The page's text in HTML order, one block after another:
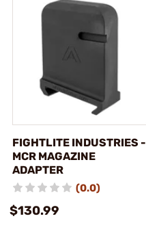
FIGHTLITE INDUSTRIES -
MCR MAGAZINE
ADAPTER
(0.0)
$130.99